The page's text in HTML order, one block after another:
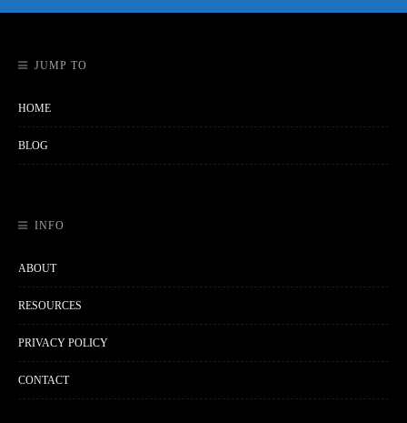
JUMP TO
HOME
BLOG
INFO
ABOUT
RESOURCES
PRIVACY POLICY
CONTACT